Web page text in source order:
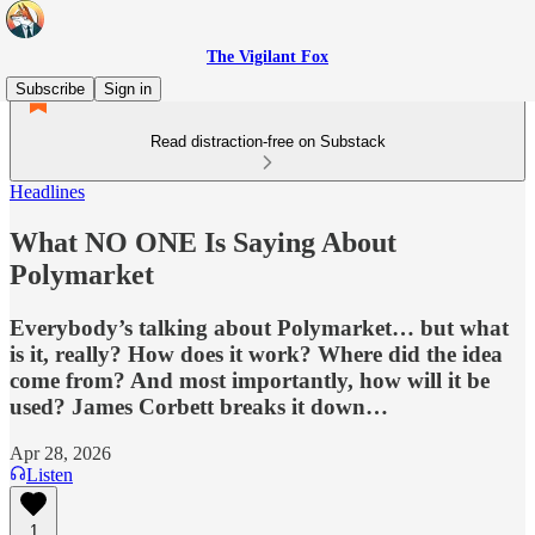
The Vigilant Fox
Subscribe
Sign in
Read distraction-free on Substack
Headlines
What NO ONE Is Saying About
Polymarket
Everybody’s talking about Polymarket… but what
is it, really? How does it work? Where did the idea
come from? And most importantly, how will it be
used? James Corbett breaks it down…
Apr 28, 2026
Listen
1